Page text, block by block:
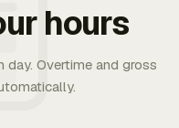
hours
day. Overtime and gross